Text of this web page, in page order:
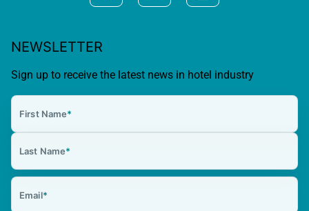
NEWSLETTER
Sign up to receive the latest news in hotel industry
First Name*
Last Name*
Email*